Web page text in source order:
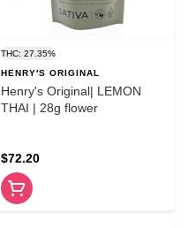
THC: 27.35%
HENRY'S ORIGINAL
Henry's Original| LEMON
THAI | 28g flower
$72.20